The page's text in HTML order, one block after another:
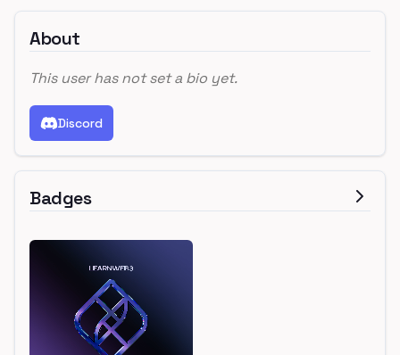
About
This user has not set a bio yet.
Discord
Badges